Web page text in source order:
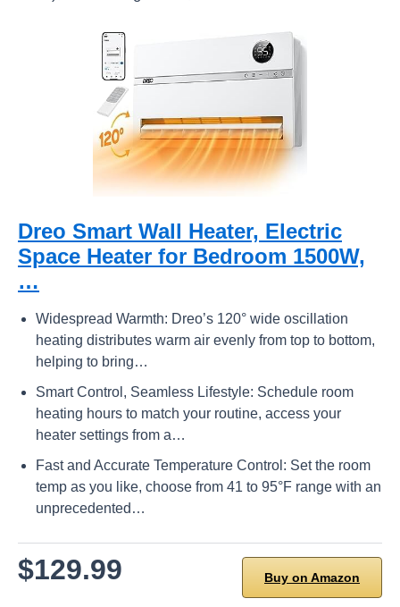
Dreo Smart Wall Heater, Electric
Space Heater for Bedroom 1500W,
…
Widespread Warmth: Dreo’s 120° wide oscillation
heating distributes warm air evenly from top to bottom,
helping to bring…
Smart Control, Seamless Lifestyle: Schedule room
heating hours to match your routine, access your
heater settings from a…
Fast and Accurate Temperature Control: Set the room
temp as you like, choose from 41 to 95°F range with an
unprecedented…
$129.99 Buy on Amazon